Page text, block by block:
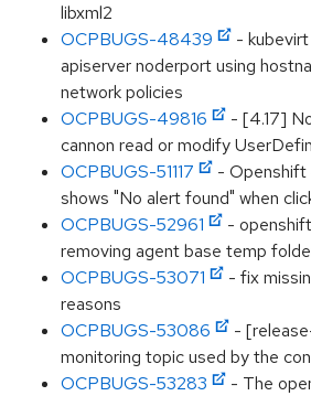
libxml2
OCPBUGS-48439
-
apiserver noderport using
network policies
OCPBUGS-49816
- [4.17]
cannon read or modify
OCPBUGS-51117
- Openshift
shows "No alert found" when
OCPBUGS-52961
-
removing agent base temp
OCPBUGS-53071
- fix
reasons
OCPBUGS-53086
-
monitoring topic used by the
OCPBUGS-53283
- The